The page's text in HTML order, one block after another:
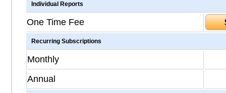
Individual Reports
One Time Fee
Recurring Subscriptions
Monthly
Annual